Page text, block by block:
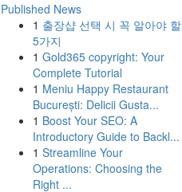
Published News
1 출장샵 선택 시 꼭 알아야 할
5가지
1 Gold365 copyright: Your
Complete Tutorial
1 Meniu Happy Restaurant
București: Delicii Gusta...
1 Boost Your SEO: A
Introductory Guide to Backl...
1 Streamline Your
Operations: Choosing the
Right ...